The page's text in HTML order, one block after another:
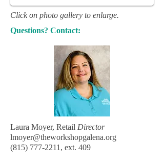
Click on photo gallery to enlarge.
Questions? Contact:
Laura Moyer, Retail Director
lmoyer@theworkshopgalena.org
(815) 777-2211 , ext. 409